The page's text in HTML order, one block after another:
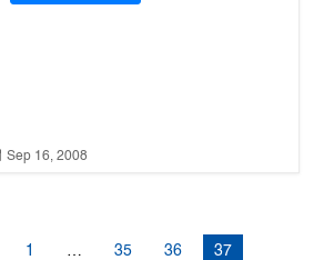
Sep 16, 2008
1 … 35 36 37